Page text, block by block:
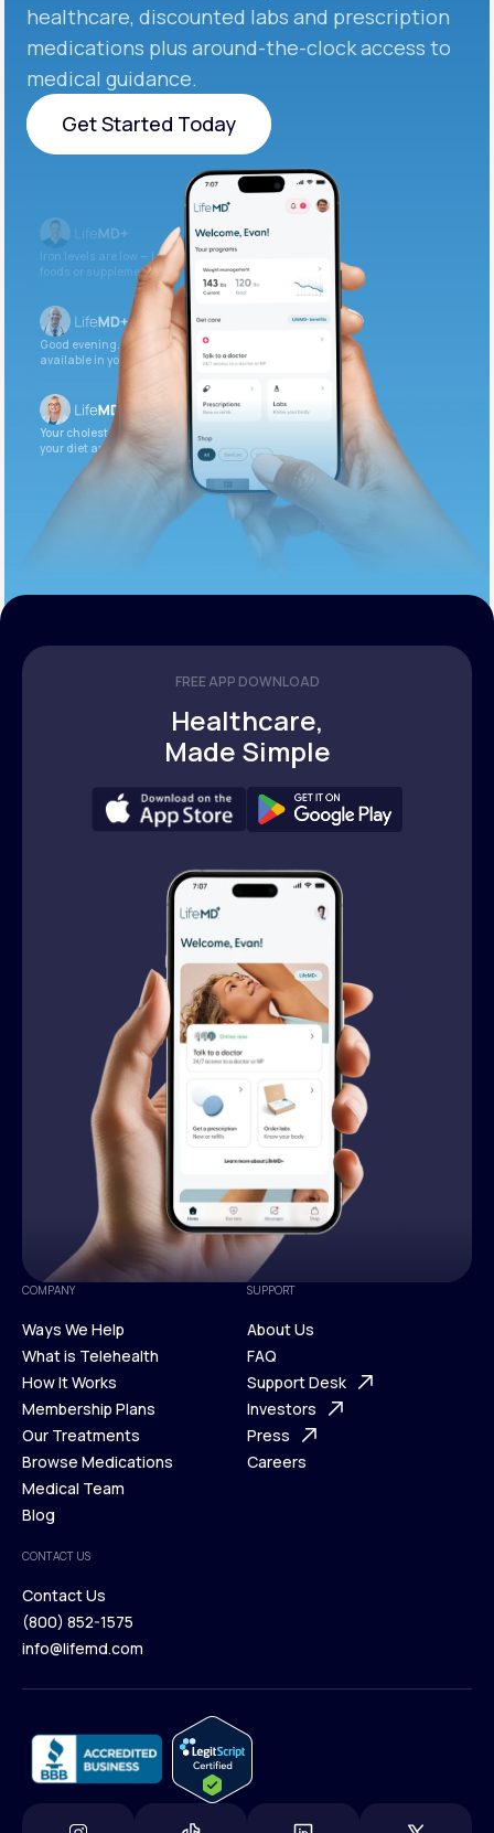
healthcare, discounted labs and prescription
medications plus around-the-clock access to
medical guidance.
Get Started Today
Get Started Today
Iron levels are low — I recommend adding iron-rich
foods or supplements.
Good evening. Your labs are complete and
available in your patient portal.
Your cholesterol is slightly elevated. Let’s adjust
your diet and check again in 3 months.
FREE APP DOWNLOAD
Healthcare,
Made Simple
COMPANY
Ways We Help
Ways We Help
What is Telehealth
What is Telehealth
How It Works
How It Works
Membership Plans
Membership Plans
Our Treatments
Our Treatments
Browse Medications
Browse Medications
Medical Team
Blog
Blog
SUPPORT
About Us
About Us
FAQ
FAQ
Support Desk
Support Desk
Investors
Investors
Press
Careers
CONTACT US
Contact Us
Contact Us
(800) 852-1575
info@lifemd.com